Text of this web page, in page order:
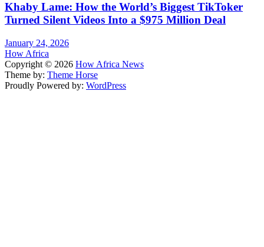
Khaby Lame: How the World’s Biggest TikToker
Turned Silent Videos Into a $975 Million Deal
January 24, 2026
How Africa
Copyright © 2026 How Africa News
Theme by: Theme Horse
Proudly Powered by: WordPress